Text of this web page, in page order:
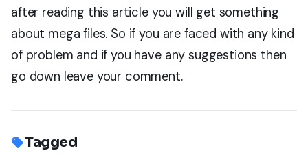
after reading this article you will get something
about mega files. So if you are faced with any kind
of problem and if you have any suggestions then
go down leave your comment.
Tagged